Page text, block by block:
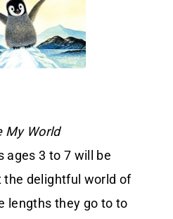
My World
ages 3 to 7 will be
the delightful world of
lengths they go to to